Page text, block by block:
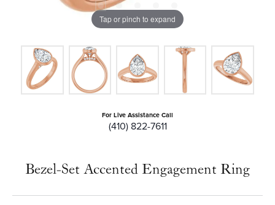
Tap or pinch to expand
For Live Assistance Call
(410) 822-7611
Bezel-Set Accented Engagement Ring